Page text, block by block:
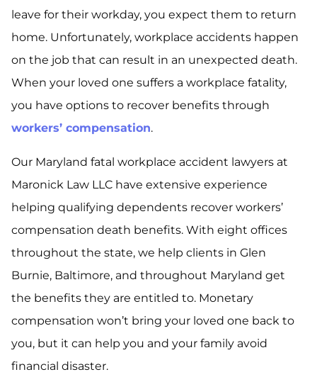
leave for their workday, you expect them to return
home. Unfortunately, workplace accidents happen
on the job that can result in an unexpected death.
When your loved one suffers a workplace fatality,
you have options to recover benefits through
workers’ compensation.
Our Maryland fatal workplace accident lawyers at
Maronick Law LLC have extensive experience
helping qualifying dependents recover workers’
compensation death benefits. With eight offices
throughout the state, we help clients in Glen
Burnie, Baltimore, and throughout Maryland get
the benefits they are entitled to. Monetary
compensation won’t bring your loved one back to
you, but it can help you and your family avoid
financial disaster.